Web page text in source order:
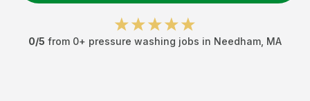
0/5 from 0+ pressure washing jobs in Needham MA